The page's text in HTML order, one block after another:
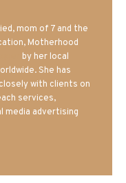
mom of 7 and the
Motherhood
by her local
She has
with clients on
services,
media advertising